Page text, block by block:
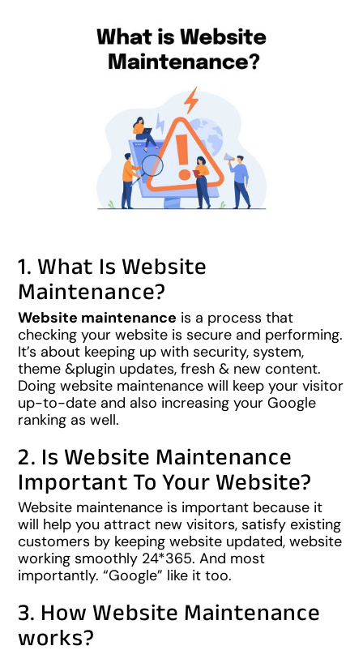
1. What Is Website
Maintenance?
Website maintenance is a process that
checking your website is secure and performing.
It’s about keeping up with security, system,
theme &plugin updates, fresh & new content.
Doing website maintenance will keep your visitor
up-to-date and also increasing your Google
ranking as well.
2. Is Website Maintenance
Important To Your Website?
Website maintenance is important because it
will help you attract new visitors, satisfy existing
customers by keeping website updated, website
working smoothly 24*365. And most
importantly. “Google” like it too.
3. How Website Maintenance
works?